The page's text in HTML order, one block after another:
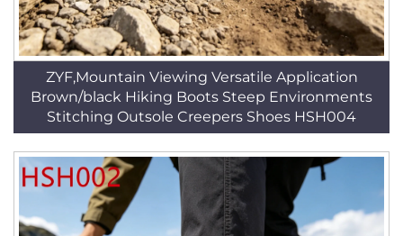
ZYF,Mountain Viewing Versatile Application
Brown/black Hiking Boots Steep Environments
Stitching Outsole Creepers Shoes HSH004